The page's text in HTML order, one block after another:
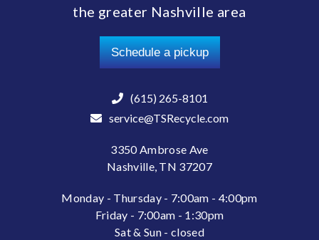
the greater Nashville area
Schedule a pickup
(615) 265-8101
service@TSRecycle.com
3350 Ambrose Ave
Nashville, TN 37207
Monday - Thursday - 7:00am - 4:00pm
Friday - 7:00am - 1:30pm
Sat & Sun - closed